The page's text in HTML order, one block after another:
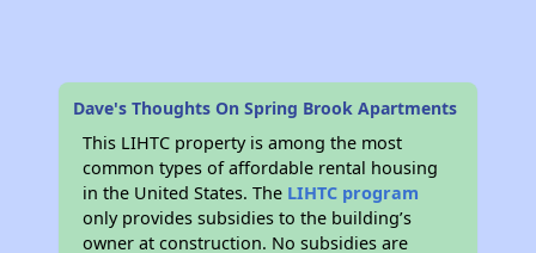
Dave's Thoughts On Spring Brook Apartments
This LIHTC property is among the most
common types of affordable rental housing
in the United States. The LIHTC program
only provides subsidies to the building’s
owner at construction. No subsidies are